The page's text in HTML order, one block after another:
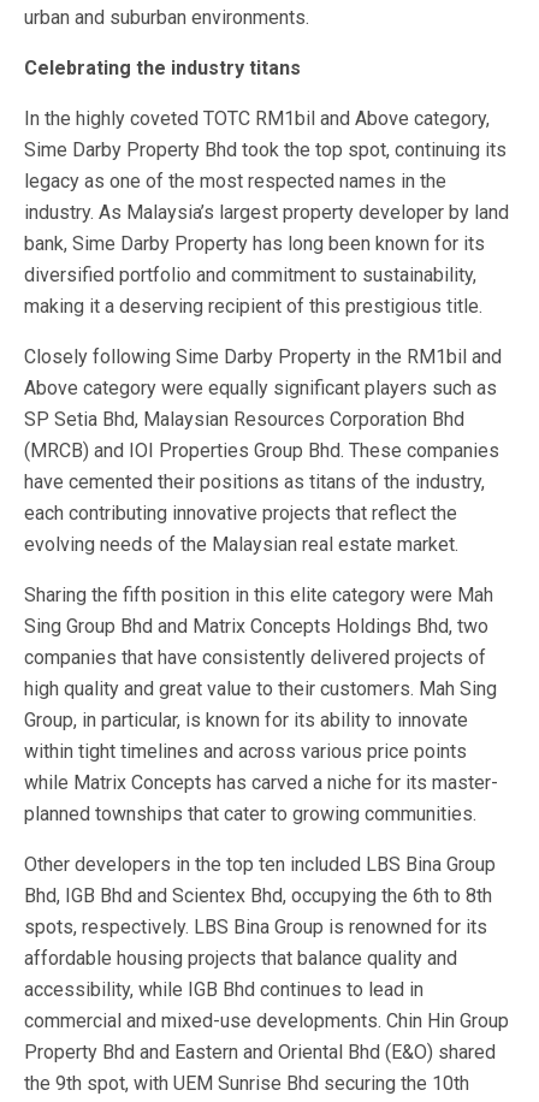
urban and suburban environments.
Celebrating the industry titans
In the highly coveted TOTC RM1bil and Above category,
Sime Darby Property Bhd took the top spot, continuing its
legacy as one of the most respected names in the
industry. As Malaysia’s largest property developer by land
bank, Sime Darby Property has long been known for its
diversified portfolio and commitment to sustainability,
making it a deserving recipient of this prestigious title.
Closely following Sime Darby Property in the RM1bil and
Above category were equally significant players such as
SP Setia Bhd, Malaysian Resources Corporation Bhd
(MRCB) and IOI Properties Group Bhd. These companies
have cemented their positions as titans of the industry,
each contributing innovative projects that reflect the
evolving needs of the Malaysian real estate market.
Sharing the fifth position in this elite category were Mah
Sing Group Bhd and Matrix Concepts Holdings Bhd, two
companies that have consistently delivered projects of
high quality and great value to their customers. Mah Sing
Group, in particular, is known for its ability to innovate
within tight timelines and across various price points
while Matrix Concepts has carved a niche for its master-
planned townships that cater to growing communities.
Other developers in the top ten included LBS Bina Group
Bhd, IGB Bhd and Scientex Bhd, occupying the 6th to 8th
spots, respectively. LBS Bina Group is renowned for its
affordable housing projects that balance quality and
accessibility, while IGB Bhd continues to lead in
commercial and mixed-use developments. Chin Hin Group
Property Bhd and Eastern and Oriental Bhd (E&O) shared
the 9th spot, with UEM Sunrise Bhd securing the 10th